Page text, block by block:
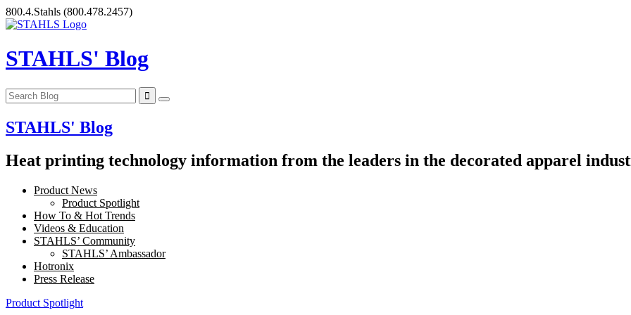
Skip
to
800.4.Stahls (800.478.2457)
STAHLS' Blog
STAHLS' Blog
Heat printing technology information from the leaders in the decorated apparel
Product News
Product Spotlight
How To & Hot Trends
Videos & Education
STAHLS’ Community
STAHLS’ Ambassador
Hotronix
Press Release
Product Spotlight